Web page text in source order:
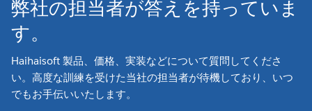
弊社の担当者が答えを持っていま
す。
Haihaisoft 製品、価格、実装などについて質問してくださ
い。高度な訓練を受けた当社の担当者が待機しており、いつ
でもお手伝いいたします。